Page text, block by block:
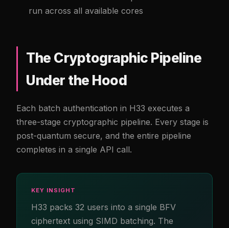
run across all available cores
The Cryptographic Pipeline
Under the Hood
Each batch authentication in H33 executes a
three-stage cryptographic pipeline. Every stage is
post-quantum secure, and the entire pipeline
completes in a single API call.
KEY INSIGHT
H33 packs 32 users into a single BFV
ciphertext using SIMD batching. The